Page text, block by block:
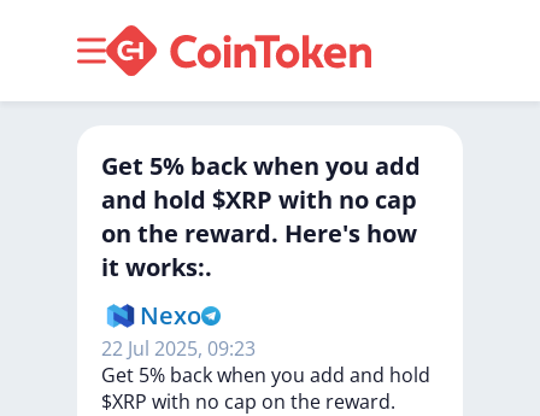
Get 5% back when you add
and hold $XRP with no cap
on the reward. Here's how
it works:.
Nexo
22 Jul 2025, 09:23
Get 5% backwhen you add and hold
$XRP with no cap on the reward.